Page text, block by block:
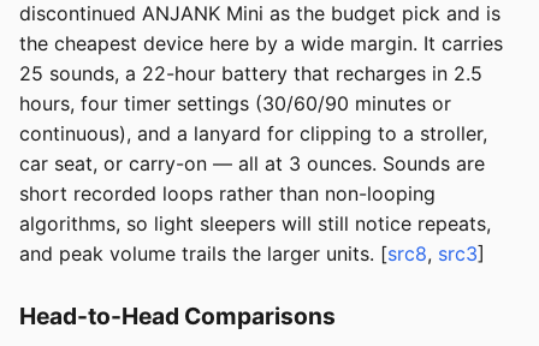
discontinued ANJANK Mini as the budget pick and is
the cheapest device here by a wide margin. It carries
25 sounds, a 22-hour battery that recharges in 2.5
hours, four timer settings (30/60/90 minutes or
continuous), and a lanyard for clipping to a stroller,
car seat, or carry-on — all at 3 ounces. Sounds are
short recorded loops rather than non-looping
algorithms, so light sleepers will still notice repeats,
and peak volume trails the larger units. [src8, src3]
Head-to-Head Comparisons